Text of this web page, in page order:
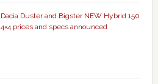
Dacia Duster and Bigster NEW Hybrid 150
4×4 prices and specs announced